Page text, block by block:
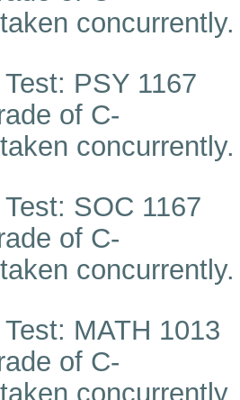
PSY 1167
of C-
SOC 1167
of C-
MATH 1013
of C-